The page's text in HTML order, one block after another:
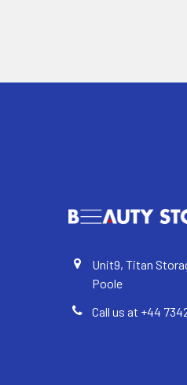
Unit9, Titan
Poole
Call us at +44